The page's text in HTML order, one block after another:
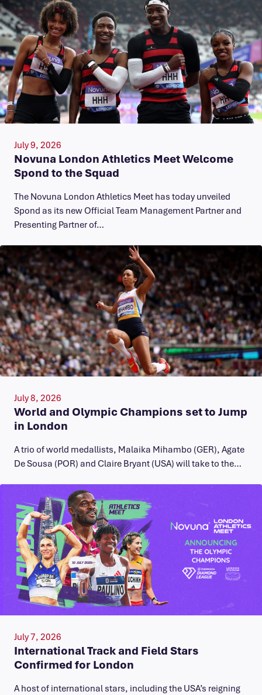
July 9, 2026
Novuna London Athletics Meet Welcome
Spond to the Squad
The Novuna London Athletics Meet has today unveiled
Spond as its new Official Team Management Partner and
Presenting Partner of…
July 8, 2026
World and Olympic Champions set to Jump
in London
A trio of world medallists, Malaika Mihambo (GER), Agate
De Sousa (POR) and Claire Bryant (USA) will take to the…
July 7, 2026
International Track and Field Stars
Confirmed for London
A host of international stars, including the USA’s reigning